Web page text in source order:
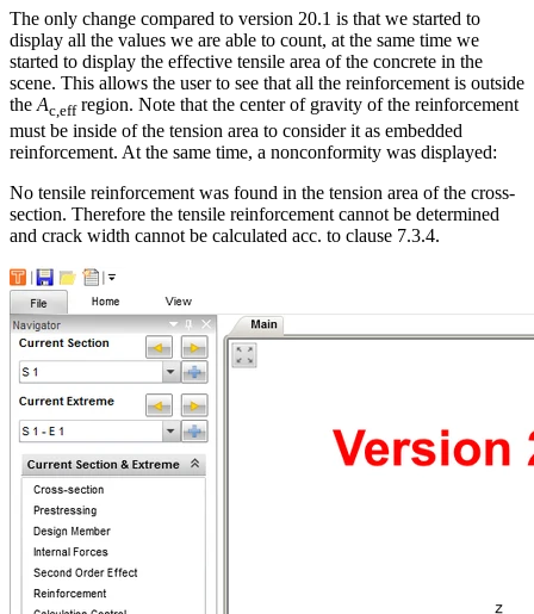
The only change compared to version 20.1 is that we started to
display all the values we are able to count, at the same time we
started to display the effective tensile area of the concrete in the
scene. This allows the user to see that all the reinforcement is outside
the Ac,effregion. Note that the center of gravity of the reinforcement
must be inside of the tension area to consider it as embedded
reinforcement. At the same time, a nonconformity was displayed:
No tensile reinforcement was found in the tension area of the cross-
section. Therefore the tensile reinforcement cannot be determined
and crack width cannot be calculated acc. to clause 7.3.4.